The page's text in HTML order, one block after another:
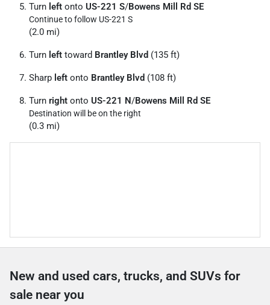
Turn left onto US-221 S/Bowens Mill Rd SE
Continue to follow US-221 S
(2.0 mi)
Turn left toward Brantley Blvd (135 ft)
Sharp left onto Brantley Blvd (108 ft)
Turn right onto US-221 N/Bowens Mill Rd SE
Destination will be on the right
(0.3 mi)
New and used cars, trucks, and SUVs for
sale near you